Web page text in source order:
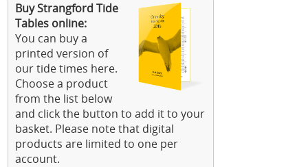
Buy Strangford Tide
Tables online:
You can buy a
printed version of
our tide times here.
Choose a product
from the list below
and click the button to add it to your
basket. Please note that digital
products are limited to one per
account.